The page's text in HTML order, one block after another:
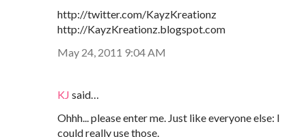
http://twitter.com/KayzKreationz
http://KayzKreationz.blogspot.com
May 24, 2011 9:04 AM
KJ said…
Ohhh... please enter me. Just like everyone else: I
could really use those.